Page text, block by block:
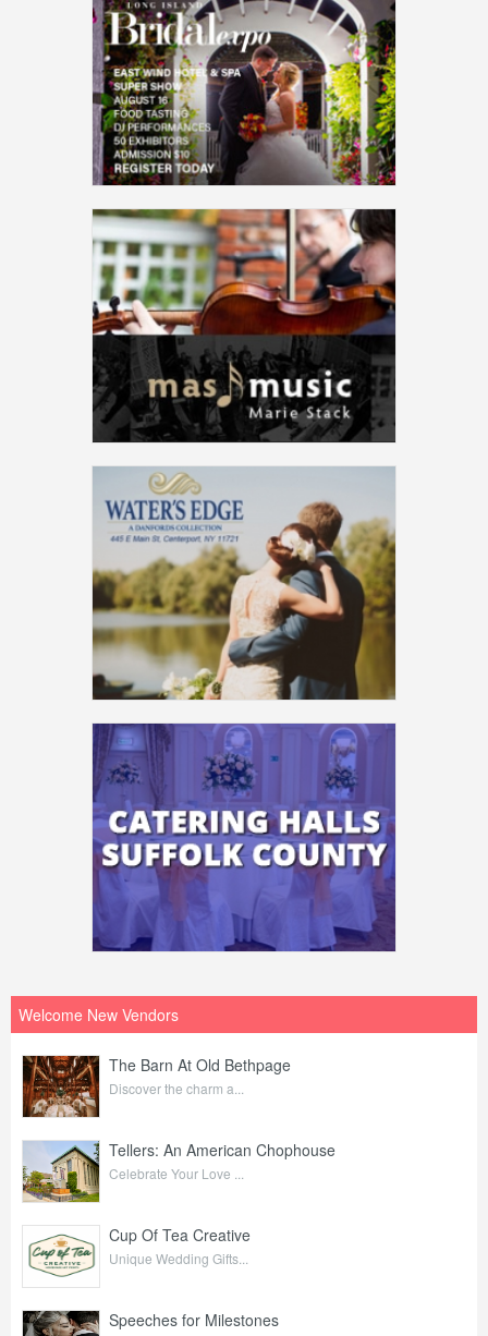
Welcome New Vendors
The Barn At Old Bethpage
Discover the charm a...
Tellers: An American Chophouse
Celebrate Your Love ...
Cup Of Tea Creative
Unique Wedding Gifts...
Speeches for Milestones